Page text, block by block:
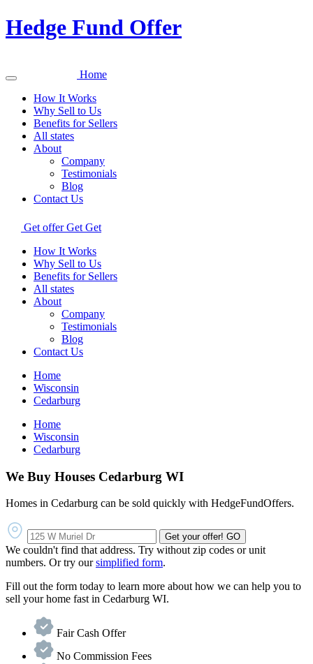
Hedge Fund Offer
Home
How It Works
Why Sell to Us
Benefits for Sellers
All states
About
Company
Testimonials
Blog
Contact Us
Get offer Get Get
How It Works
Why Sell to Us
Benefits for Sellers
All states
About
Company
Testimonials
Blog
Contact Us
Home
Wisconsin
Cedarburg
Home
Wisconsin
Cedarburg
We Buy Houses Cedarburg WI
Homes in Cedarburg can be sold quickly with HedgeFundOffers.
Get your offer! GO
We couldn't find that address. Try without zip codes or unit
numbers. Or try oursimplified form.
Fill out the form today to learn more about how we can help you to
sell your home fast in Cedarburg WI.
Fair Cash Offer
No Commission Fees